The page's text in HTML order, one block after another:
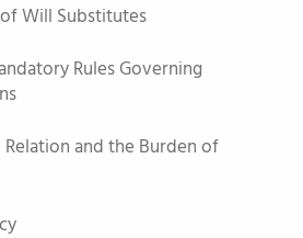
Will Substitutes
Rules Governing
Relation and the Burden of